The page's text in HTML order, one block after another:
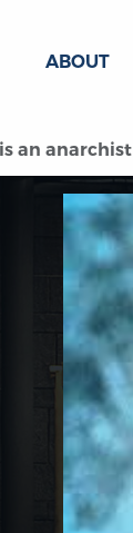
ABOUT
an anarchist